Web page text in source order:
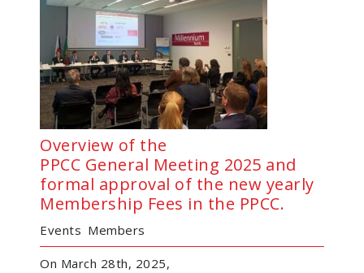
Overview of the
PPCC General Meeting 2025 and
formal approval of the new yearly
Membership Fees in the PPCC.
Events Members
On March 28th, 2025,